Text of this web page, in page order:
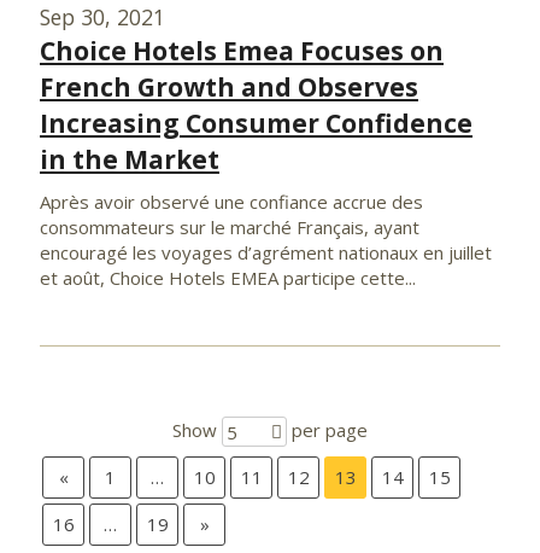
Sep 30, 2021
Choice Hotels Emea Focuses on
French Growth and Observes
Increasing Consumer Confidence
in the Market
Après avoir observé une confiance accrue des
consommateurs sur le marché Français, ayant
encouragé les voyages d’agrément nationaux en juillet
et août, Choice Hotels EMEA participe cette...
Show 5
per page
«
1 … 10 11 12 13 14
15
16
… 19 »